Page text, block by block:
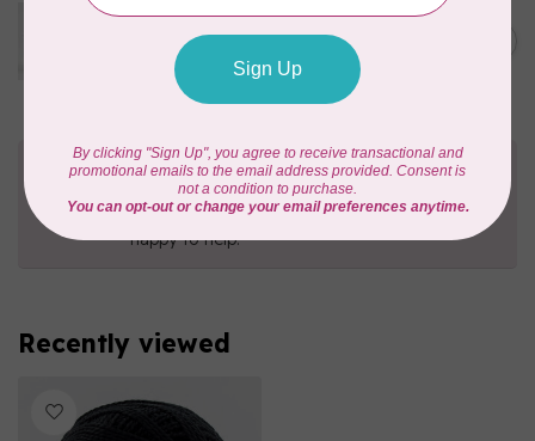
WONDERFIL
Eleganza™ 8wt Perle Cotton
Thread Solid - Seagull
Need Help?
Contact us with any questions you may have!
Send us an email orgive us a call. We're
happy to help!
Recently viewed